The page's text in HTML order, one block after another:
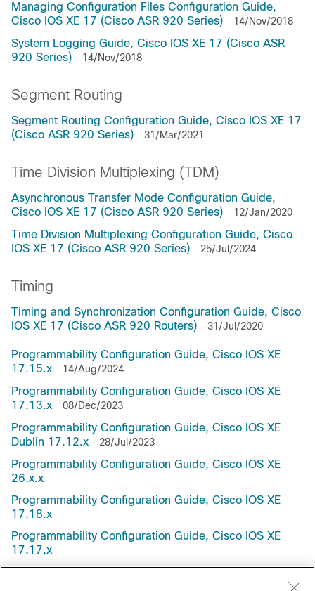
Managing Configuration Files Configuration Guide,
Cisco IOS XE 17 (Cisco ASR 920 Series)
14/Nov/2018
System Logging Guide, Cisco IOS XE 17 (Cisco ASR
920 Series)
14/Nov/2018
Segment Routing
Segment Routing Configuration Guide, Cisco IOS XE 17
(Cisco ASR 920 Series)
31/Mar/2021
Time Division Multiplexing (TDM)
Asynchronous Transfer Mode Configuration Guide,
Cisco IOS XE 17 (Cisco ASR 920 Series)
12/Jan/2020
Time Division Multiplexing Configuration Guide, Cisco
IOS XE 17 (Cisco ASR 920 Series)
25/Jul/2024
Timing
Timing and Synchronization Configuration Guide, Cisco
IOS XE 17 (Cisco ASR 920 Routers)
31/Jul/2020
Programmability Configuration Guide, Cisco IOS XE
17.15.x
14/Aug/2024
Programmability Configuration Guide, Cisco IOS XE
17.13.x
08/Dec/2023
Programmability Configuration Guide, Cisco IOS XE
Dublin 17.12.x
28/Jul/2023
Programmability Configuration Guide, Cisco IOS XE
26.x.x
Programmability Configuration Guide, Cisco IOS XE
17.18.x
Programmability Configuration Guide, Cisco IOS XE
17.17.x
Programmability Configuration Guide, Cisco IOS XE